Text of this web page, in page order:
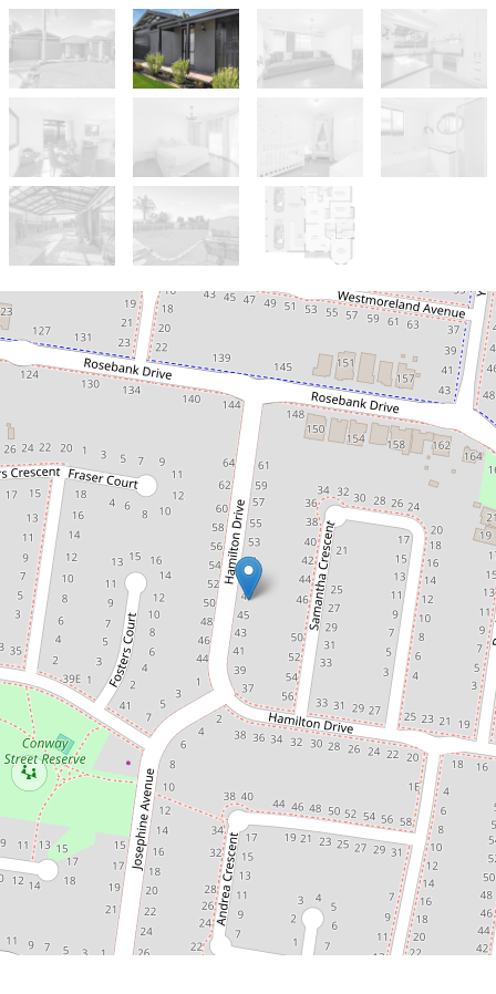
Sold!
$655,000
NEAT SWEET & COMPLETE!
47 Hamilton Drive, Cranbourne North
3 2
476 Square metres
DOWNLOAD BROCHURE